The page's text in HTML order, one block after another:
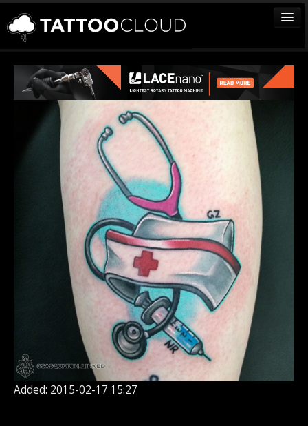
TATTOOS
ARTISTS
STUDIOS
VENDORS
Added: 2015-02-17 15:27